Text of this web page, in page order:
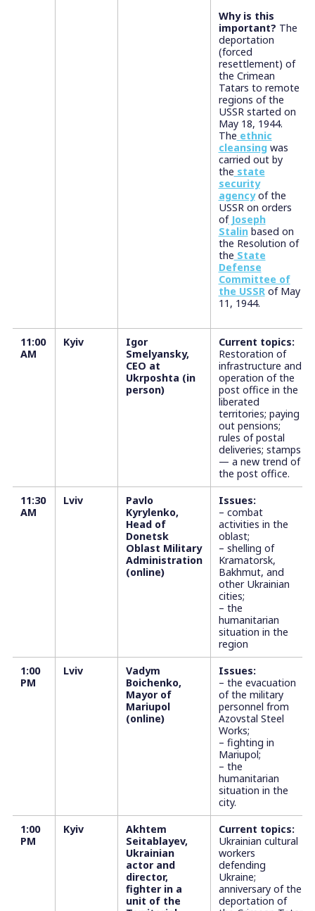
Why is this
important? The
deportation
(forced
resettlement) of
the Crimean
Tatars to remote
regions of the
USSR started on
May 18, 1944.
The ethnic
cleansingwas
carried out by
the state
security
agencyof the
USSR on orders
ofJoseph
Stalinbased on
the Resolution of
the State
Defense
Committee of
the USSRof May
11, 1944.
11:00
AM
Kyiv
Igor
Smelyansky,
CEO at
Ukrposhta (in
person)
Current topics:
Restoration of
infrastructure and
operation of the
post office in the
liberated
territories; paying
out pensions;
rules of postal
deliveries; stamps
— a new trend of
the post office.
11:30
AM
Lviv
Pavlo
Kyrylenko,
Head of
Donetsk
Oblast Military
Administration
(online)
Issues:
– combat
activities in the
oblast;
– shelling of
Kramatorsk,
Bakhmut, and
other Ukrainian
cities;
– the
humanitarian
situation in the
region
1:00
PM
Lviv
Vadym
Boichenko,
Mayor of
Mariupol
(online)
Issues:
– the evacuation
of the military
personnel from
Azovstal Steel
Works;
– fighting in
Mariupol;
– the
humanitarian
situation in the
city.
1:00
PM
Kyiv
Akhtem
Seitablayev,
Ukrainian
actor and
director,
fighter in a
unit of the
Current topics:
Ukrainian cultural
workers
defending
Ukraine;
anniversary of the
deportation of